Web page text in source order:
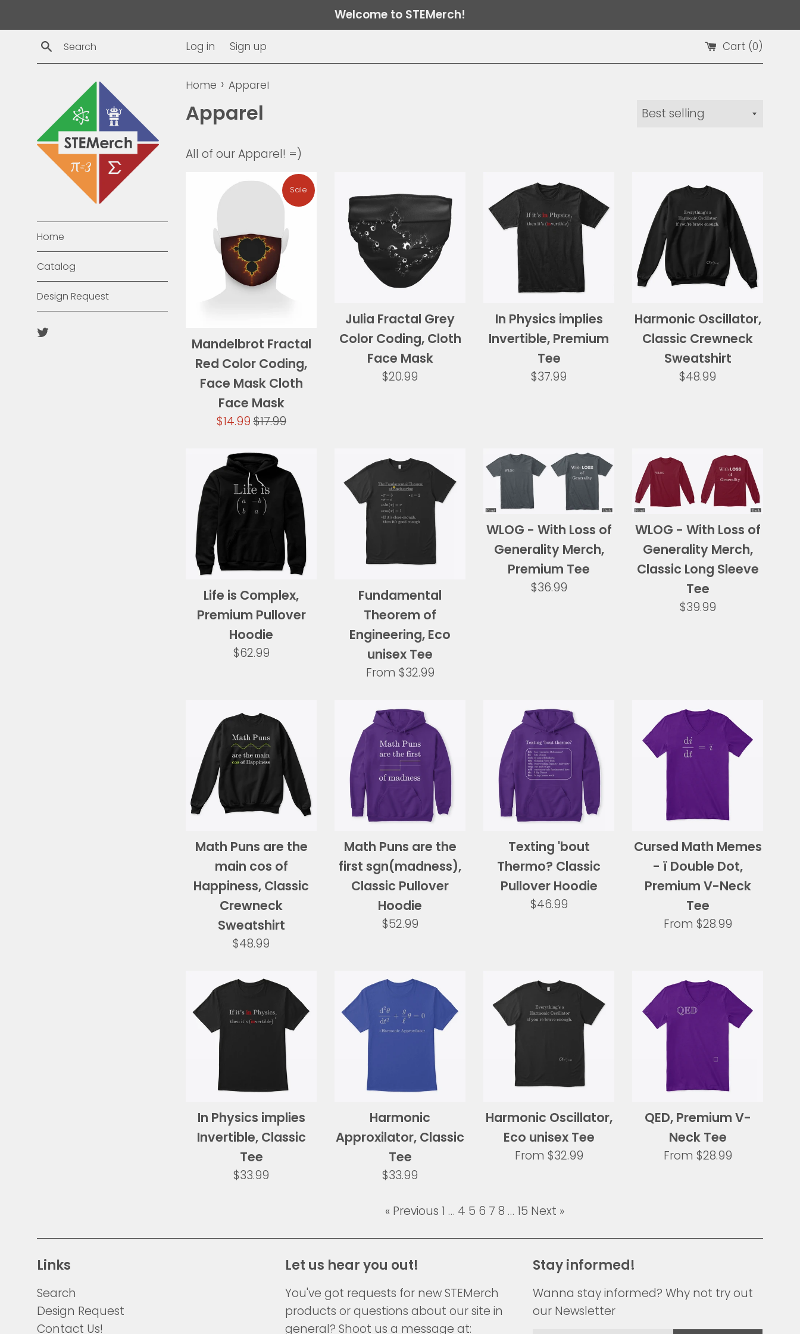
to
content
Welcome to STEMerch!
Search
Log in Sign up Cart (0)
Home
Catalog
Design Request
Twitter
Home › Apparel
Apparel
Sort
All of our Apparel! =)
Mandelbrot Fractal
Red Color Coding,
Face Mask Cloth
Face Mask
Sale
$14.99Regular
$17.99
Sale
Julia Fractal Grey
Color Coding, Cloth
Face Mask
Regular
$20.99
In Physics implies
Invertible, Premium
Tee
Regular
$37.99
Harmonic Oscillator,
Classic Crewneck
Sweatshirt
Regular
$48.99
Life is Complex,
Premium Pullover
Hoodie
Regular
$62.99
Fundamental
Theorem of
Engineering, Eco
unisex Tee
From $32.99
WLOG - With Loss of
Generality Merch,
Premium Tee
Regular
$36.99
WLOG - With Loss of
Generality Merch,
Classic Long Sleeve
Tee
Regular
$39.99
Math Puns are the
main cos of
Happiness, Classic
Crewneck
Sweatshirt
Regular
$48.99
Math Puns are the
first sgn(madness),
Classic Pullover
Hoodie
Regular
$52.99
Texting 'bout
Thermo? Classic
Pullover Hoodie
Regular
$46.99
Cursed Math Memes
- ï Double Dot,
Premium V-Neck
Tee
From $28.99
In Physics implies
Invertible, Classic
Tee
Regular
$33.99
Harmonic
Approxilator, Classic
Tee
Regular
$33.99
Harmonic Oscillator,
Eco unisex Tee
From $32.99
QED, Premium V-
Neck Tee
From $28.99
« Previous 1 … 4 5 6 7 8 … 15 Next »
Links
Search
Design Request
Contact Us!
Let us hear you out!
You've got requests for new STEMerch
products or questions about our site in
general? Shoot us a message at:
Stay informed!
Wanna stay informed? Why not try out
our Newsletter